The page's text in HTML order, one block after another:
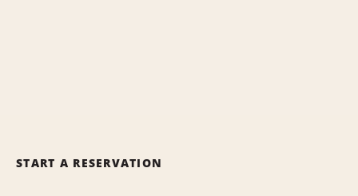
START A RESERVATION